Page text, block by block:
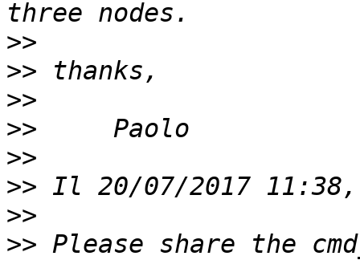
>>
>>
>>
>>
>>
>>
>>
>> Please share the